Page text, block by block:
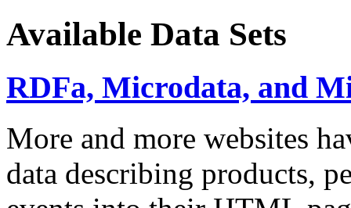
Available Data Sets
RDFa, Microdata, and
More and more websites
data describing products,